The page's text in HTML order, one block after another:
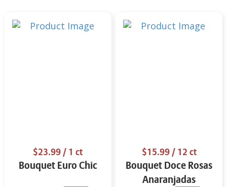
$23.99/ 1 ct
Bouquet Euro Chic
$15.99/ 12 ct
Bouquet Doce Rosas
Anaranjadas